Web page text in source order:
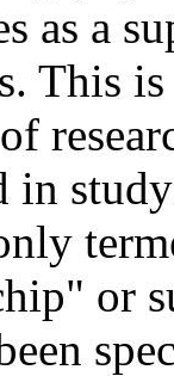
as a
This
in
or